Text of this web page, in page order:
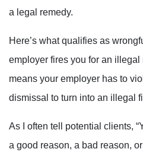
a legal remedy.
Here’s what qualifies as
employer fires you for an illegal
means your employer has to
dismissal to turn into an illegal
As I often tell potential clients,
a good reason, a bad reason,